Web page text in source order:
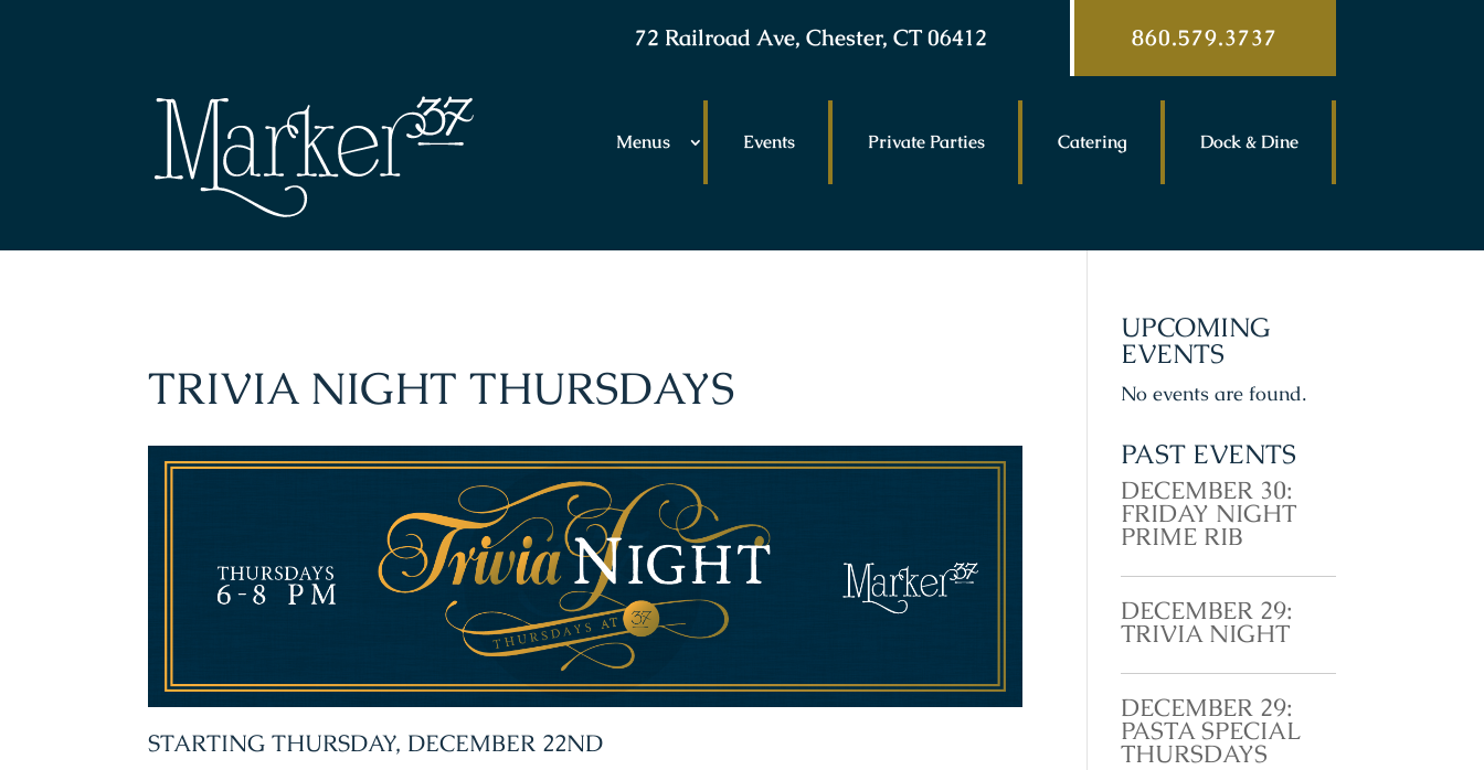
72 Railroad Ave, Chester, CT 06412 860.579.3737
Menus Events Private Parties Catering Dock & Dine
TRIVIA NIGHT THURSDAYS
STARTING THURSDAY, DECEMBER 22ND
UPCOMING
EVENTS
No events are found.
PAST EVENTS
DECEMBER 30:
FRIDAY NIGHT
PRIME RIB
DECEMBER 29:
TRIVIA NIGHT
DECEMBER 29:
PASTA SPECIAL
THURSDAYS